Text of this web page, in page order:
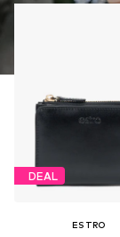
DEAL
ESTRO